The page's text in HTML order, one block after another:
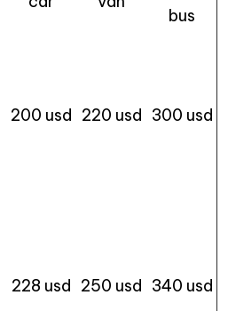
bus
200 usd 220 usd 300 usd
228 usd 250 usd 340 usd